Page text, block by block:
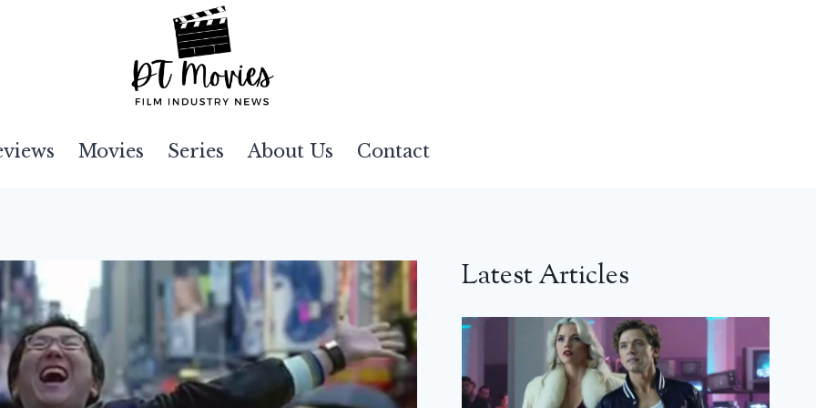
Movies Series About Us Contact
Latest Articles